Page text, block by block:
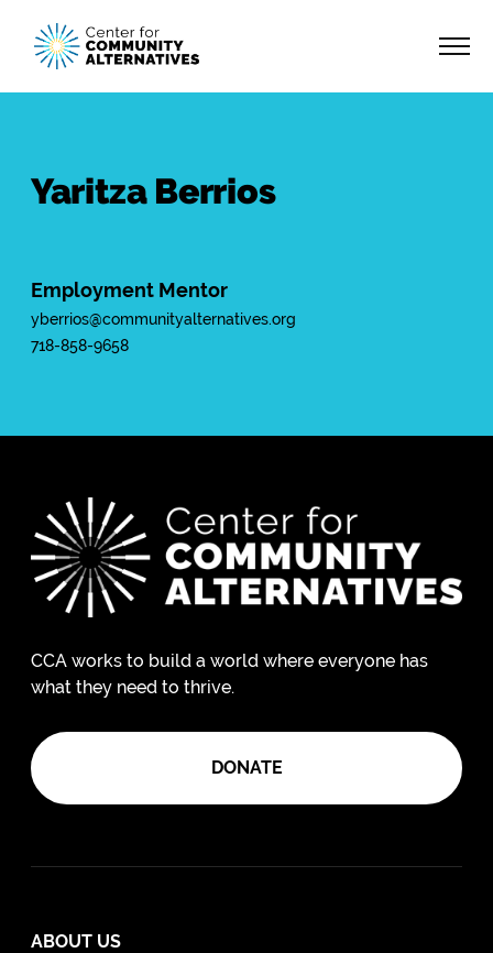
Yaritza Berrios
Employment Mentor
yberrios@communityalternatives.org
718-858-9658
CCA works to build a world where everyone has
what they need to thrive.
DONATE
ABOUT US